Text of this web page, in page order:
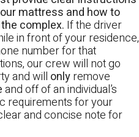
mattress and how to
complex. If the driver
in front of your residence,
number for that
our crew will not go
and will onlyremove
and off of an individual’s
requirements for your
and concise note for